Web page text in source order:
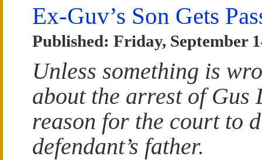
Ex-Guv’s Son Gets
Published: Friday, September
Unless something is
about the arrest of
reason for the court to
defendant’s father.